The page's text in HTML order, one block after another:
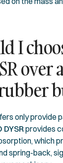
I
over
only provide
DYSRprovides
which
spring-back,